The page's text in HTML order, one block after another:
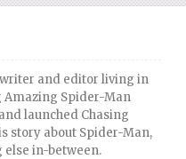
and editor living in
Amazing Spider-Man
launched Chasing
story about Spider-Man,
else in-between.